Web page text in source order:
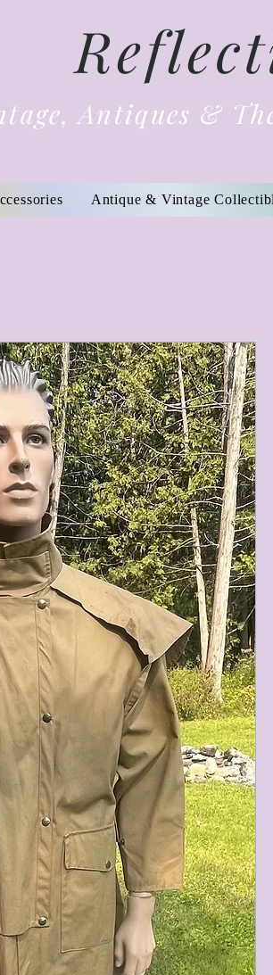
Antiques &
Antique & Vintage